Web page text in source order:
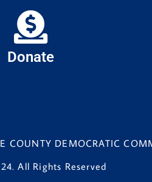
Donate
COUNTY DEMOCRATIC
All Rights Reserved